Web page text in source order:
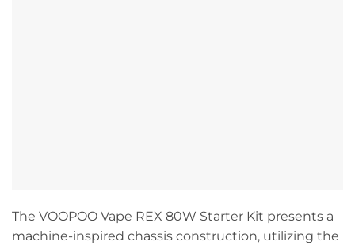
The VOOPOO Vape REX 80W Starter Kit presents a
machine-inspired chassis construction, utilizing the